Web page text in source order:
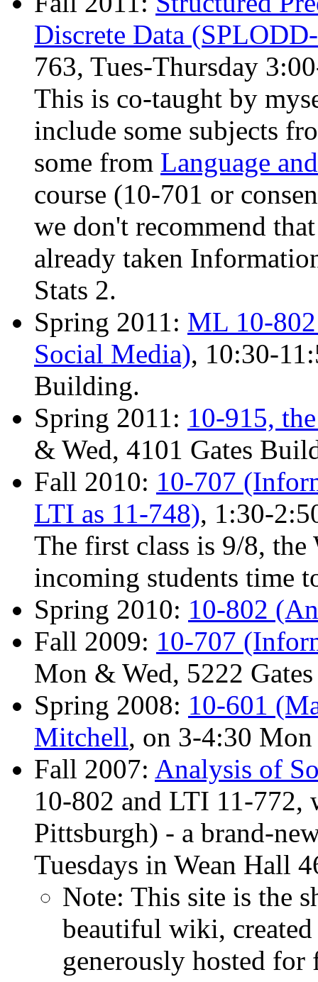
Discrete Data
763, Tues-Thursday
This is co-taught by
include some subjects
some from Language
course (10-701 or
we don't recommend
already taken
Stats 2.
Spring 2011: ML 10-
Social Media), 10:30-
Building.
Spring 2011: 10-915,
& Wed, 4101 Gates
Fall 2010: 10-707
LTI as 11-748), 1:30-
The first class is 9/8,
incoming students time
Spring 2010: 10-802
Fall 2009: 10-707
Mon & Wed, 5222
Spring 2008: 10-601
Mitchell, on 3-4:30
Fall 2007: Analysis of
10-802 and LTI 11-772,
Pittsburgh) - a brand-
Tuesdays in Wean Hall
Note: This site is the
beautiful wiki,
generously hosted